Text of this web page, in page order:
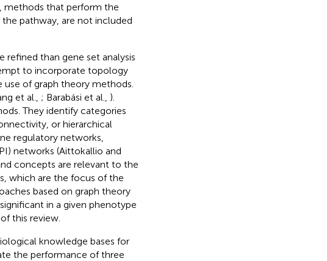
methods that perform the
pathway, are not included
refined than gene set analysis
to incorporate topology
of graph theory methods.
et al., ; Barabási et al., ).
They identify categories
or hierarchical
regulatory networks,
networks (Aittokallio and
concepts are relevant to the
which are the focus of the
based on graph theory
in a given phenotype
this review.
knowledge bases for
the performance of three